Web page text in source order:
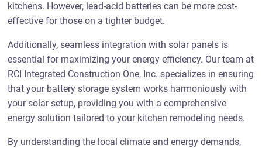
kitchens. However, lead-acid batteries can be more cost-
effective for those on a tighter budget.
Additionally, seamless integration with solar panels is
essential for maximizing your energy efficiency. Our team at
RCI Integrated Construction One, Inc. specializes in ensuring
that your battery storage system works harmoniously with
your solar setup, providing you with a comprehensive
energy solution tailored to your kitchen remodeling needs.
By understanding the local climate and energy demands,